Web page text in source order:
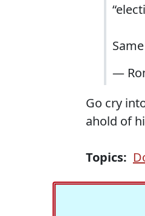
—
Go cry
ahold of
Topics: